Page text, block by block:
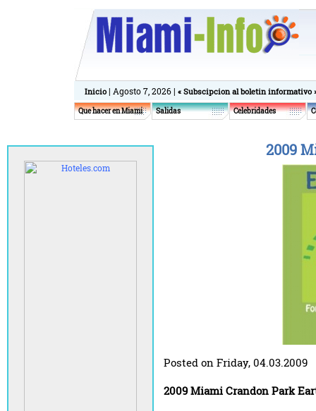
Inicio | Agosto 7, 2026 | « Subscipcion al boletin informativo
Que hacer en Miami Salidas Celebridades
2009
Posted on Friday, 04.03.2009
2009 Miami Crandon Park